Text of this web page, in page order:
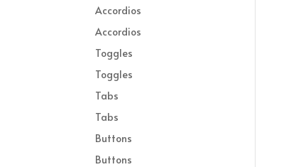
Accordios
Accordios
Toggles
Toggles
Tabs
Tabs
Buttons
Buttons